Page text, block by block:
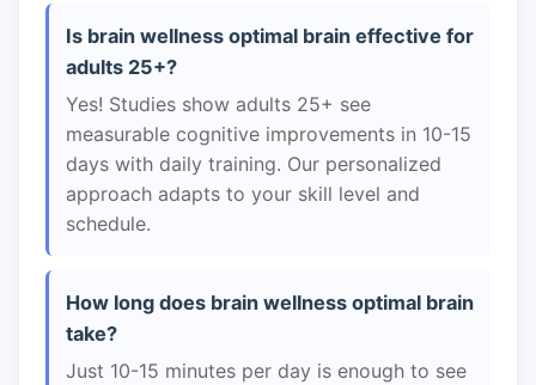
Is brain wellness optimal brain effective for
adults 25+?
Yes! Studies show adults 25+ see
measurable cognitive improvements in 10-15
days with daily training. Our personalized
approach adapts to your skill level and
schedule.
How long does brain wellness optimal brain
take?
Just 10-15 minutes per day is enough to see